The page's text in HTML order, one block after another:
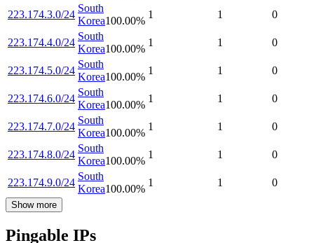
223.174.3.0/24
South
Korea100.00%
1 1 0
223.174.4.0/24
South
Korea100.00%
1 1 0
223.174.5.0/24
South
Korea100.00%
1 1 0
223.174.6.0/24
South
Korea100.00%
1 1 0
223.174.7.0/24
South
Korea100.00%
1 1 0
223.174.8.0/24
South
Korea100.00%
1 1 0
223.174.9.0/24
South
Korea100.00%
1 1 0
Show more
Pingable IPs